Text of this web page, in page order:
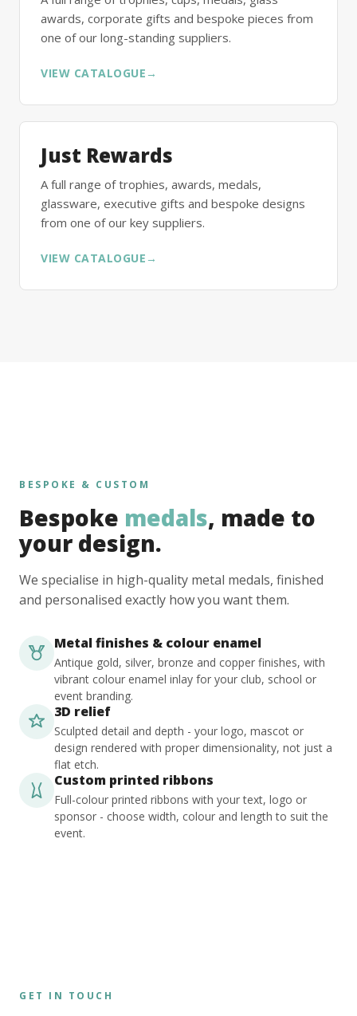
awards, corporate gifts and bespoke pieces from
one of our long-standing suppliers.
VIEW CATALOGUE →
Just Rewards
A full range of trophies, awards, medals,
glassware, executive gifts and bespoke designs
from one of our key suppliers.
VIEW CATALOGUE →
BESPOKE & CUSTOM
Bespoke medals, made to
your design.
We specialise in high-quality metal medals, finished
and personalised exactly how you want them.
Metal finishes & colour enamel
Antique gold, silver, bronze and copper finishes, with
vibrant colour enamel inlay for your club, school or
event branding.
3D relief
Sculpted detail and depth - your logo, mascot or
design rendered with proper dimensionality, not just a
flat etch.
Custom printed ribbons
Full-colour printed ribbons with your text, logo or
sponsor - choose width, colour and length to suit the
event.
GET IN TOUCH